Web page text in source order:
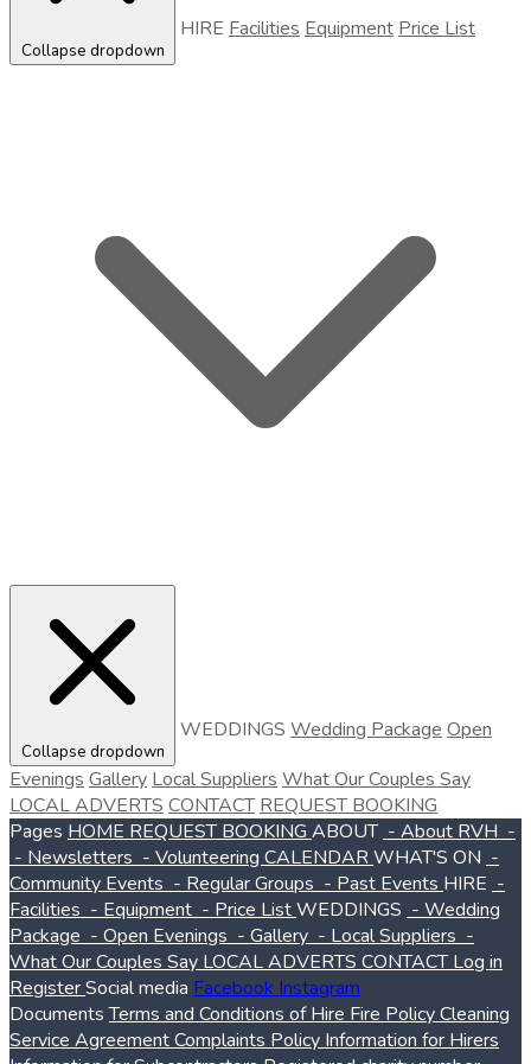
Collapse dropdown
HIRE Facilities Equipment Price List
Collapse dropdown
WEDDINGS Wedding Package Open
Evenings Gallery Local Suppliers What Our Couples Say
LOCAL ADVERTS CONTACT REQUEST BOOKING
Pages HOME REQUEST BOOKING ABOUT - About RVH -
- Newsletters - Volunteering CALENDARWHAT'S ON -
Community Events - Regular Groups - Past Events HIRE -
Facilities - Equipment - Price ListWEDDINGS - Wedding
Package - Open Evenings - Gallery - Local Suppliers -
What Our Couples Say LOCAL ADVERTS CONTACTLog in
RegisterSocial media Facebook Instagram
DocumentsTerms and Conditions of Hire Fire PolicyCleaning
Service AgreementComplaints Policy Information for Hirers